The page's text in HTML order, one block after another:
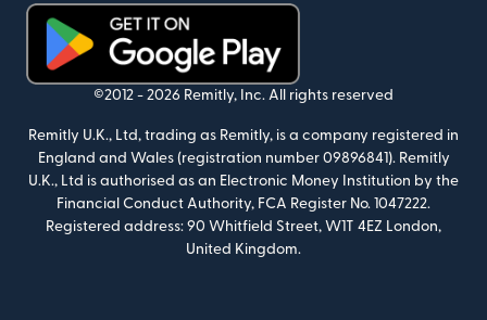
(opens in new window)
©2012 - 2026 Remitly, Inc. All rights reserved
Remitly U.K., Ltd, trading as Remitly, is a company registered in
England and Wales (registration number 09896841). Remitly
U.K., Ltd is authorised as an Electronic Money Institution by the
Financial Conduct Authority, FCA Register No. 1047222.
Registered address: 90 Whitfield Street, W1T 4EZ London,
United Kingdom.